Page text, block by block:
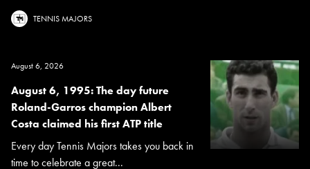
TENNIS MAJORS
August 6, 2026
August 6, 1995: The day future
Roland-Garros champion Albert
Costa claimed his first ATP title
Every day Tennis Majors takes you back in
time to celebrate a great...